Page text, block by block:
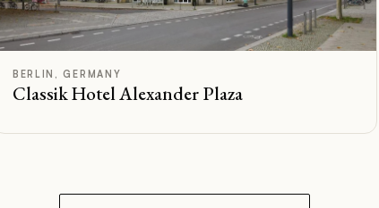
BERLIN, GERMANY
Classik Hotel Alexander Plaza